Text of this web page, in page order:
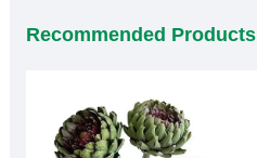
Recommended Products